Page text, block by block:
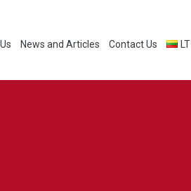
News and Articles Contact Us LT